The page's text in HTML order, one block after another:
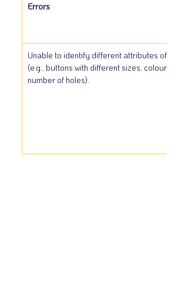
Errors
Unable to identify different attributes of
(e.g., buttons with different sizes, colours,
number of holes).